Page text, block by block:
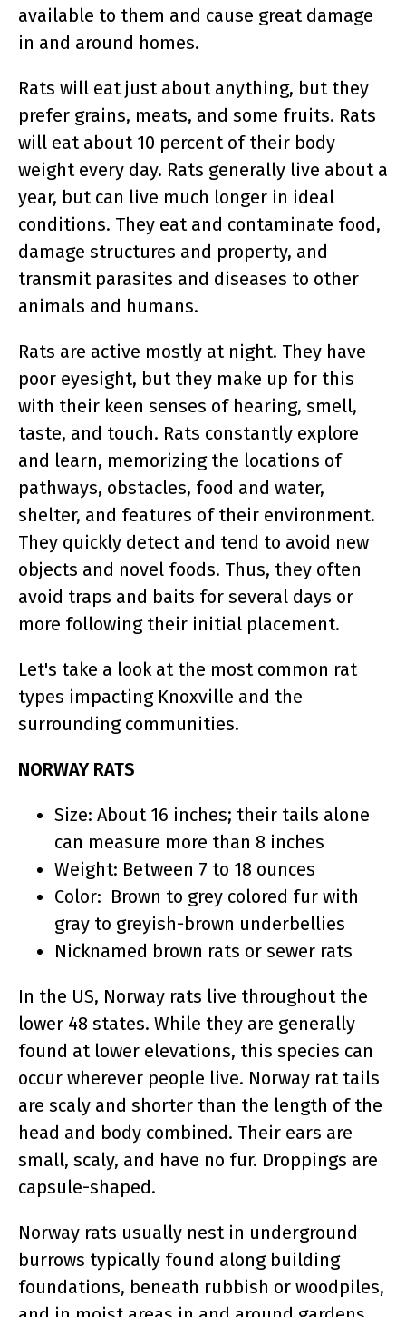
available to them and cause great damage
in and around homes.
Rats will eat just about anything, but they
prefer grains, meats, and some fruits. Rats
will eat about 10 percent of their body
weight every day. Rats generally live about a
year, but can live much longer in ideal
conditions. They eat and contaminate food,
damage structures and property, and
transmit parasites and diseases to other
animals and humans.
Rats are active mostly at night. They have
poor eyesight, but they make up for this
with their keen senses of hearing, smell,
taste, and touch. Rats constantly explore
and learn, memorizing the locations of
pathways, obstacles, food and water,
shelter, and features of their environment.
They quickly detect and tend to avoid new
objects and novel foods. Thus, they often
avoid traps and baits for several days or
more following their initial placement.
Let's take a look at the most common rat
types impacting Knoxville and the
surrounding communities.
NORWAY RATS
Size: About 16 inches; their tails alone
can measure more than 8 inches
Weight: Between 7 to 18 ounces
Color: Brown to grey colored fur with
gray to greyish-brown underbellies
Nicknamed brown rats or sewer rats
In the US, Norway rats live throughout the
lower 48 states. While they are generally
found at lower elevations, this species can
occur wherever people live. Norway rat tails
are scaly and shorter than the length of the
head and body combined. Their ears are
small, scaly, and have no fur. Droppings are
capsule-shaped.
Norway rats usually nest in underground
burrows typically found along building
foundations, beneath rubbish or woodpiles,